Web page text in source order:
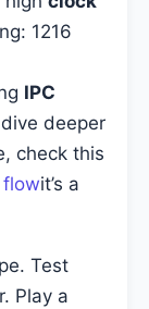
1216
IPC
deeper
check this
it’s a
Test
Play a